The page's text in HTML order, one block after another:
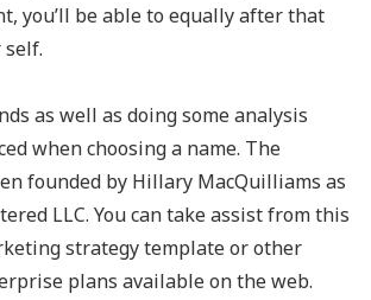
you’ll be able to equally after that
self.
as well as doing some analysis
when choosing a name. The
founded by Hillary MacQuilliams as
LLC. You can take assist from this
strategy template or other
plans available on the web.